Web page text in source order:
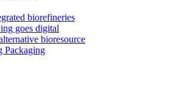
biorefineries
goes digital
bioresource
Packaging